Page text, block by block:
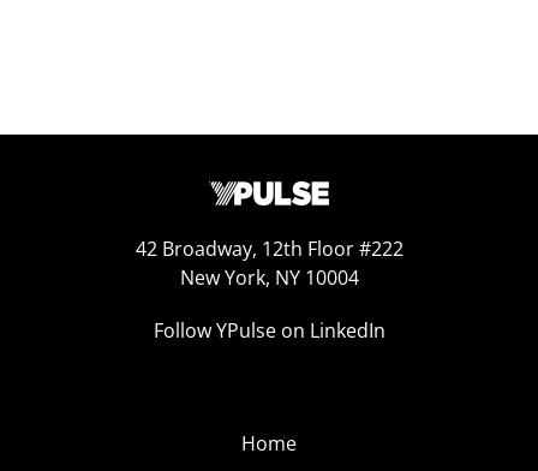
42 Broadway, 12th Floor #222
New York, NY 10004
Follow YPulse on LinkedIn
Home